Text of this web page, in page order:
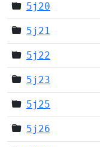
5j20
5j21
5j22
5j23
5j25
5j26